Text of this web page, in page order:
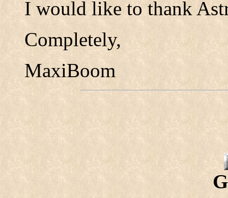
I would like to thank
Completely,
MaxiBoom